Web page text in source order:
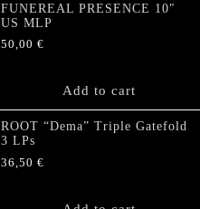
FUNEREAL PRESENCE 10″
US MLP
50,00 €
Add to cart
ROOT “Dema” Triple Gatefold
3 LPs
36,50 €